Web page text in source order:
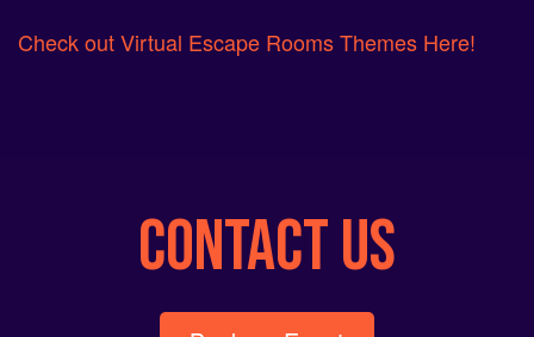
Check out Virtual Escape Rooms Themes Here!
CONTACT US